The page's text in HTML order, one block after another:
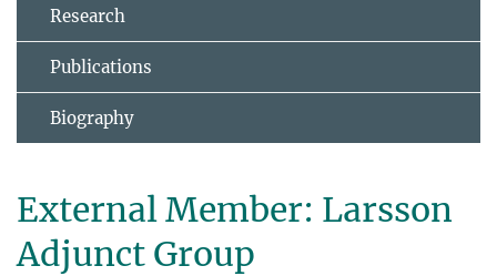
Research
Publications
Biography
External Member: Larsson
Adjunct Group